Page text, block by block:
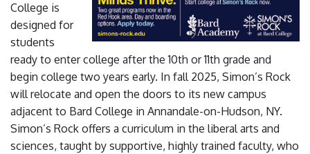
College is
designed for
students
ready to enter college after the 10th or 11th grade and
begin college two years early. In fall 2025, Simon’s Rock
will relocate and open the doors to its new campus
adjacent to Bard College in Annandale-on-Hudson, NY.
Simon’s Rock offers a curriculum in the liberal arts and
sciences, taught by supportive, highly trained faculty, who